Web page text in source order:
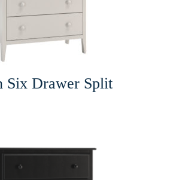
Six Drawer Split